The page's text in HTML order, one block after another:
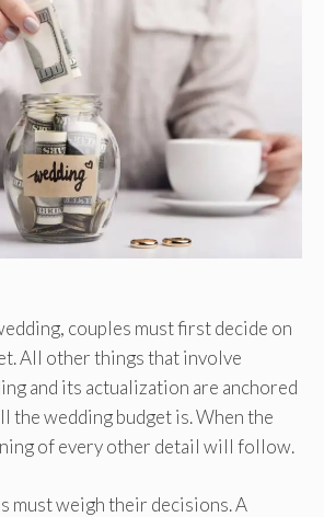
couples must first decide on
All other things that involve
and its actualization are anchored
the wedding budget is. When the
of every other detail will follow.
must weigh their decisions. A